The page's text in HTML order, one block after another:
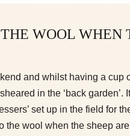
WOOL WHEN
and whilst having a cup
in the ‘back garden’.
set up in the field for
the wool when the sheep